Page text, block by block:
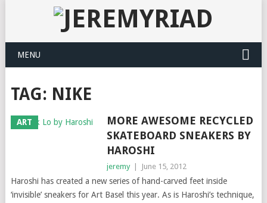
MENU
TAG: NIKE
ART
MORE AWESOME RECYCLED
SKATEBOARD SNEAKERS BY
HAROSHI
jeremy June 15, 2012
Haroshi has created a new series of hand-carved feet inside
‘invisible’ sneakers for Art Basel this year. As is Haroshi’s technique,